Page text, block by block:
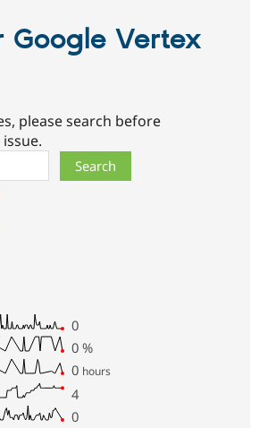
Google Vertex
please search before
0
0 %
0 hours
4
0